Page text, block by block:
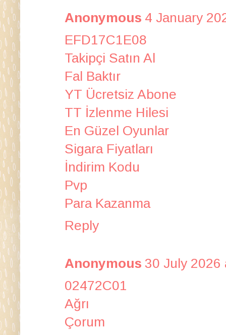
Anonymous 4 January
EFD17C1E08
Takipçi Satın Al
Fal Baktır
YT Ücretsiz Abone
TT İzlenme Hilesi
En Güzel Oyunlar
Sigara Fiyatları
İndirim Kodu
Pvp
Para Kazanma
Reply
Anonymous 30 July 2026
02472C01
Ağrı
Çorum